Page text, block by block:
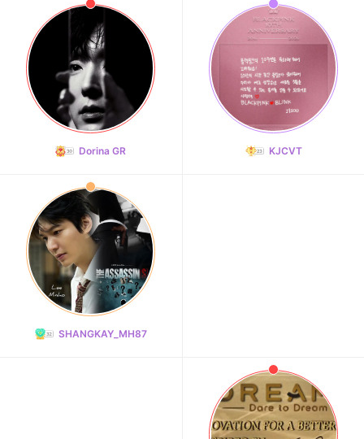
Dorina GR KJCVT
SHANGKAY_MH87